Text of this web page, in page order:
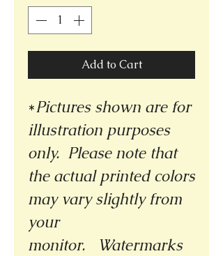
Add to Cart
*Pictures shown are for
illustration purposes
only. Please note that
the actual printed colors
may vary slightly from
your
monitor.
Watermarks